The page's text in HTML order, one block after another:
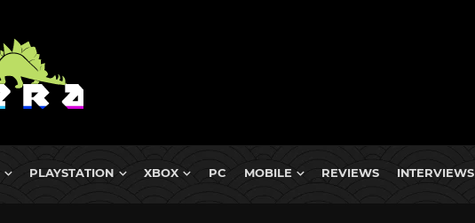
PLAYSTATION XBOX PC MOBILE REVIEWS INTERVIEWS